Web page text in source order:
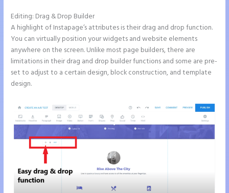
Editing: Drag & Drop Builder
A highlight of Instapage’s attributes is their drag and drop function.
You can virtually position your widgets and website elements
anywhere on the screen. Unlike most page builders, there are
limitations in their drag and drop builder functions and some are pre-
set to adjust to a certain design, block construction, and template
design.